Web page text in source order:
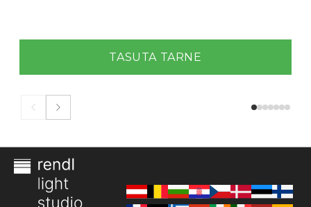
TASUTA TARNE